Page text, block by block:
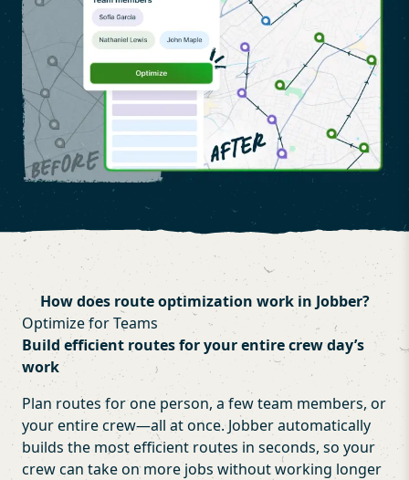
How does route optimization work in Jobber?
Optimize for Teams
Build efficient routes for your entire crew day’s
work
Plan routes for one person, a few team members, or
your entire crew—all at once. Jobber automatically
builds the most efficient routes in seconds, so your
crew can take on more jobs without working longer